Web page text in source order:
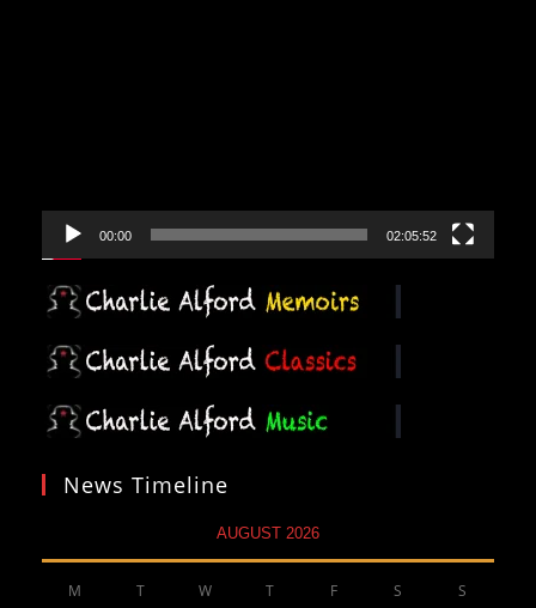
00:00 02:05:52
News Timeline
AUGUST 2026
M T W T F S S